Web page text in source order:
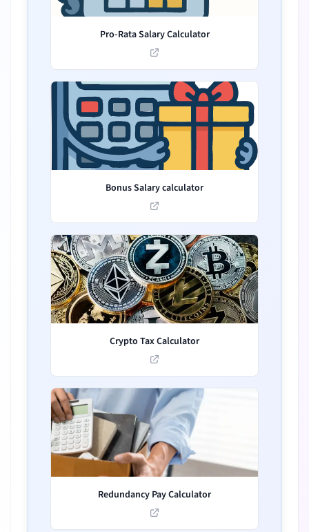
Pro-Rata Salary Calculator
Bonus Salary calculator
Crypto Tax Calculator
Redundancy Pay Calculator